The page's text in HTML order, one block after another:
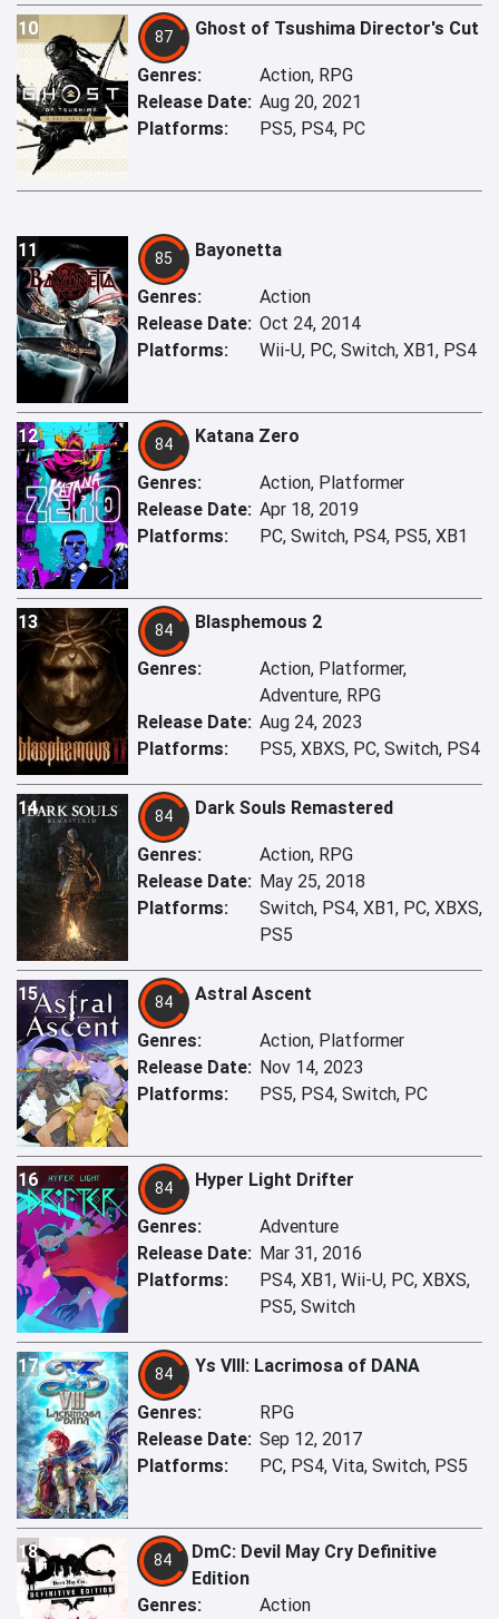
10 87 Ghost of Tsushima Director's Cut
Genres:
Action, RPG
Release Date: Aug 20, 2021
Platforms:
PS5, PS4, PC
11 85 Bayonetta
Genres:
Action
Release Date: Oct 24, 2014
Platforms:
Wii-U, PC, Switch, XB1, PS4
12 84 Katana Zero
Genres:
Action, Platformer
Release Date: Apr 18, 2019
Platforms:
PC, Switch, PS4, PS5, XB1
13 84 Blasphemous 2
Genres:
Action, Platformer,
Adventure, RPG
Release Date: Aug 24, 2023
Platforms:
PS5, XBXS, PC, Switch, PS4
14 84 Dark Souls Remastered
Genres:
Action, RPG
Release Date: May 25, 2018
Platforms:
Switch, PS4, XB1, PC, XBXS,
PS5
15 84 Astral Ascent
Genres:
Action, Platformer
Release Date: Nov 14, 2023
Platforms:
PS5, PS4, Switch, PC
16 84 Hyper Light Drifter
Genres:
Adventure
Release Date: Mar 31, 2016
Platforms:
PS4, XB1, Wii-U, PC, XBXS,
PS5, Switch
17 84 Ys VIII: Lacrimosa of DANA
Genres:
RPG
Release Date: Sep 12, 2017
Platforms:
PC, PS4, Vita, Switch, PS5
18 84
DmC: Devil May Cry Definitive
Edition
Genres:
Action